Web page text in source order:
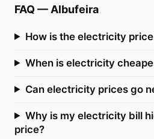
FAQ — Albufeira
How is the electricity
When is electricity
Can electricity prices go
Why is my electricity bill
price?